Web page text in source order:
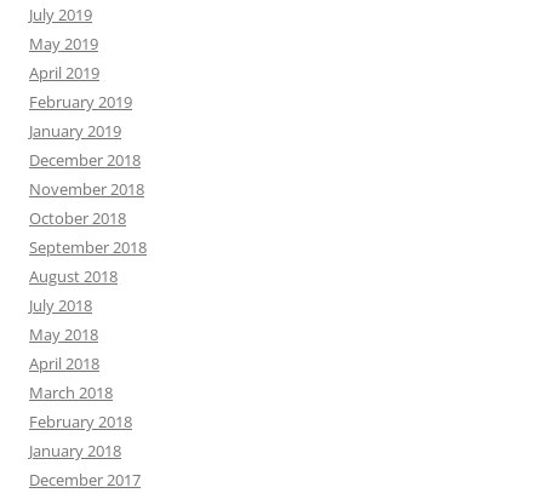
July 2019
May 2019
April 2019
February 2019
January 2019
December 2018
November 2018
October 2018
September 2018
August 2018
July 2018
May 2018
April 2018
March 2018
February 2018
January 2018
December 2017